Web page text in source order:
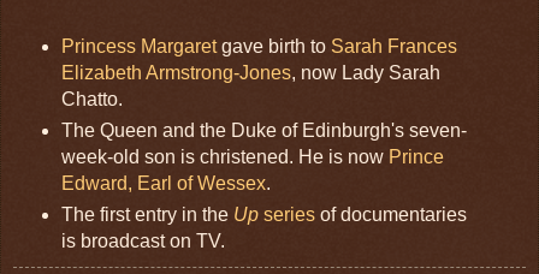
Princess Margaretgave birth to Sarah Frances
Elizabeth Armstrong-Jones, now Lady Sarah
Chatto.
The Queen and the Duke of Edinburgh's seven-
week-old son is christened. He is now Prince
Edward, Earl of Wessex.
The first entry in the Upseriesof documentaries
is broadcast on TV.